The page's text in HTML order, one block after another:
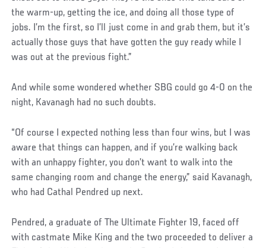
the warm-up, getting the ice, and doing all those type of
jobs. I’m the first, so I’ll just come in and grab them, but it’s
actually those guys that have gotten the guy ready while I
was out at the previous fight.”
And while some wondered whether SBG could go 4-0 on the
night, Kavanagh had no such doubts.
“Of course I expected nothing less than four wins, but I was
aware that things can happen, and if you’re walking back
with an unhappy fighter, you don’t want to walk into the
same changing room and change the energy,” said Kavanagh,
who had Cathal Pendred up next.
Pendred, a graduate of The Ultimate Fighter 19, faced off
with castmate Mike King and the two proceeded to deliver a